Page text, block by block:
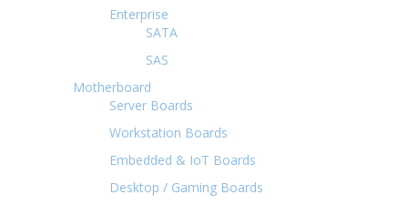
Enterprise
SATA
SAS
Motherboard
Server Boards
Workstation Boards
Embedded & IoT Boards
Desktop / Gaming Boards